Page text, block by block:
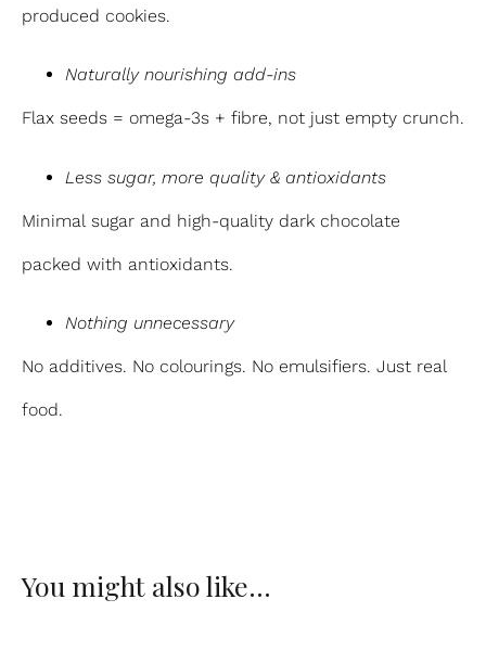
produced cookies.
Naturally nourishing add-ins
Flax seeds = omega-3s + fibre, not just empty crunch.
Less sugar, more quality & antioxidants
Minimal sugar and high-quality dark chocolate
packed with antioxidants.
Nothing unnecessary
No additives. No colourings. No emulsifiers. Just real
food.
You might also like…